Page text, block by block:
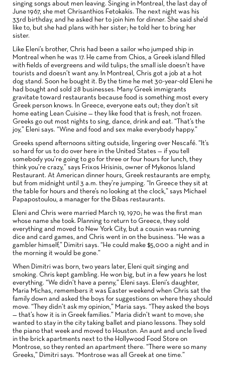
singing songs about men leaving. Singing in Montreal, the last day of
June 1967, she met Chrisanthios Fetokakis. The next night was his
33rd birthday, and he asked her to join him for dinner. She said she’d
like to, but she had plans with her sister; he told her to bring her
sister.
Like Eleni’s brother, Chris had been a sailor who jumped ship in
Montreal when he was 17. He came from Chios, a Greek island filled
with fields of evergreens and wild tulips; the small isle doesn’t have
tourists and doesn’t want any. In Montreal, Chris got a job at a hot
dog stand. Soon he bought it. By the time he met 30-year-old Eleni he
had bought and sold 28 businesses. Many Greek immigrants
gravitate toward restaurants because food is something most every
Greek person knows. In Greece, everyone eats out; they don’t sit
home eating Lean Cuisine — they like food that is fresh, not frozen.
Greeks go out most nights to sing, dance, drink and eat. “That’s the
joy,” Eleni says. “Wine and food and sex make everybody happy.”
Greeks spend afternoons sitting outside, lingering over Nescafé. “It’s
so hard for us to do over here in the United States — if you tell
somebody you’re going to go for three or four hours for lunch, they
think you’re crazy,” says Frixos Hrisinis, owner of Mykonos Island
Restaurant. At American dinner hours, Greek restaurants are empty,
but from midnight until 3 a.m. they’re jumping. “In Greece they sit at
the table for hours and there’s no looking at the clock,” says Michael
Papapostoulou, a manager for the Bibas restaurants.
Eleni and Chris were married March 19, 1970; he was the first man
whose name she took. Planning to return to Greece, they sold
everything and moved to New York City, but a cousin was running
dice and card games, and Chris went in on the business. “He was a
gambler himself,” Dimitri says. “He could make $5,000 a night and in
the morning it would be gone.”
When Dimitri was born, two years later, Eleni quit singing and
smoking. Chris kept gambling. He won big, but in a few years he lost
everything. “We didn’t have a penny,” Eleni says. Eleni’s daughter,
Maria Michas, remembers it was Easter weekend when Chris sat the
family down and asked the boys for suggestions on where they should
move. “They didn’t ask my opinion,” Maria says. “They asked the boys
— that’s how it is in Greek families.” Maria didn’t want to move; she
wanted to stay in the city taking ballet and piano lessons. They sold
the piano that week and moved to Houston. An aunt and uncle lived
in the brick apartments next to the Hollywood Food Store on
Montrose, so they rented an apartment there. “There were so many
Greeks,” Dimitri says. “Montrose was all Greek at one time.”